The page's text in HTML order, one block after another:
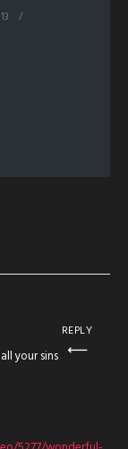
your sins
REPLY